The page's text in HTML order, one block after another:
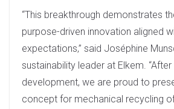
“This breakthrough demonstrates
purpose-driven innovation aligned
expectations,” said Joséphine
sustainability leader at Elkem.
development, we are proud to
concept for mechanical recycling